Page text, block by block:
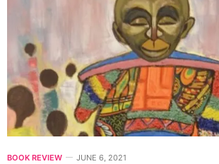
BOOK REVIEW JUNE 6, 2021